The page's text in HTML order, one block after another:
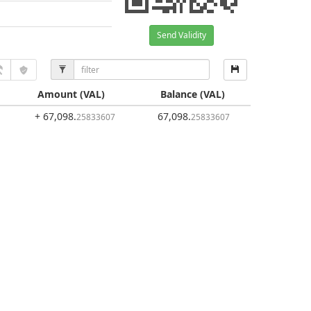
Send Validity
Amount(VAL) Balance (VAL)
+ 67,098.25833607 67,098.25833607